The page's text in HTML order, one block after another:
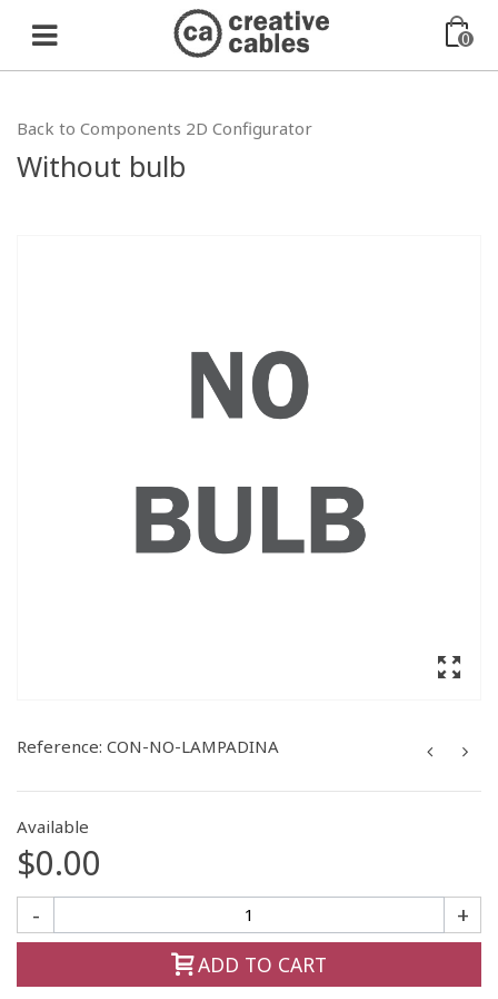
0
Back to Components 2D Configurator
Without bulb
Reference: CON-NO-LAMPADINA
Available
$0.00
- +
ADD TO CART